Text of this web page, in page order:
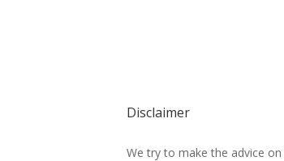
Disclaimer
We try to make the advice